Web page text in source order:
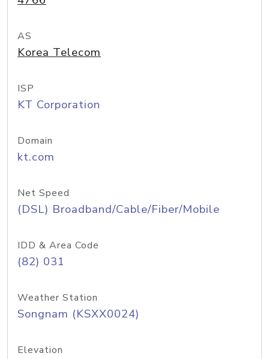
AS
Korea Telecom
ISP
KT Corporation
Domain
kt.com
Net Speed
(DSL) Broadband/Cable/Fiber/Mobile
IDD & Area Code
(82) 031
Weather Station
Songnam (KSXX0024)
Elevation